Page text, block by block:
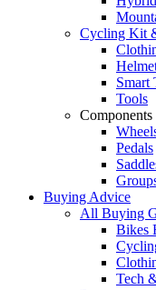
Cycling Kit
Smart
Tools
Components
Pedals
Buying Advice
All Buying
Bikes
Tech